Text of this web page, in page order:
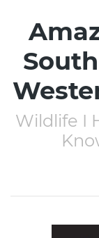
Wildlife I